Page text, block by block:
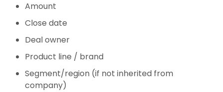
Amount
Close date
Deal owner
Product line / brand
Segment/region (if not inherited from
company)